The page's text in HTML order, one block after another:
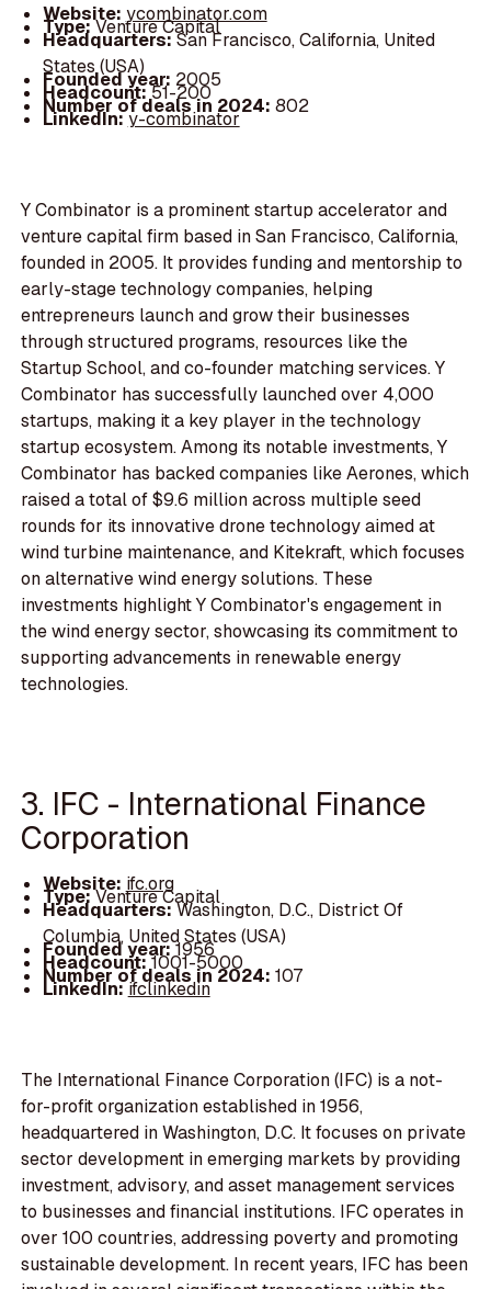
Website: ycombinator.com
Type:Venture Capital
Headquarters:San Francisco, California, United
States (USA)
Founded year: 2005
Headcount:51-200
Number of deals in 2024: 802
LinkedIn:y-combinator
Y Combinator is a prominent startup accelerator and
venture capital firm based in San Francisco, California,
founded in 2005. It provides funding and mentorship to
early-stage technology companies, helping
entrepreneurs launch and grow their businesses
through structured programs, resources like the
Startup School, and co-founder matching services. Y
Combinator has successfully launched over 4,000
startups, making it a key player in the technology
startup ecosystem. Among its notable investments, Y
Combinator has backed companies like Aerones, which
raised a total of $9.6 million across multiple seed
rounds for its innovative drone technology aimed at
wind turbine maintenance, and Kitekraft, which focuses
on alternative wind energy solutions. These
investments highlight Y Combinator's engagement in
the wind energy sector, showcasing its commitment to
supporting advancements in renewable energy
technologies.
3. IFC - International Finance
Corporation
Website: ifc.org
Type:Venture Capital
Headquarters:Washington, D.C., District Of
Columbia, United States (USA)
Founded year:1956
Headcount:1001-5000
Number of deals in 2024: 107
LinkedIn:ifclinkedin
The International Finance Corporation (IFC) is a not-
for-profit organization established in 1956,
headquartered in Washington, D.C. It focuses on private
sector development in emerging markets by providing
investment, advisory, and asset management services
to businesses and financial institutions. IFC operates in
over 100 countries, addressing poverty and promoting
sustainable development. In recent years, IFC has been